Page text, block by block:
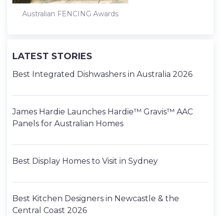
Australian FENCING Awards
LATEST STORIES
Best Integrated Dishwashers in Australia 2026
James Hardie Launches Hardie™ Gravis™ AAC
Panels for Australian Homes
Best Display Homes to Visit in Sydney
Best Kitchen Designers in Newcastle & the
Central Coast 2026